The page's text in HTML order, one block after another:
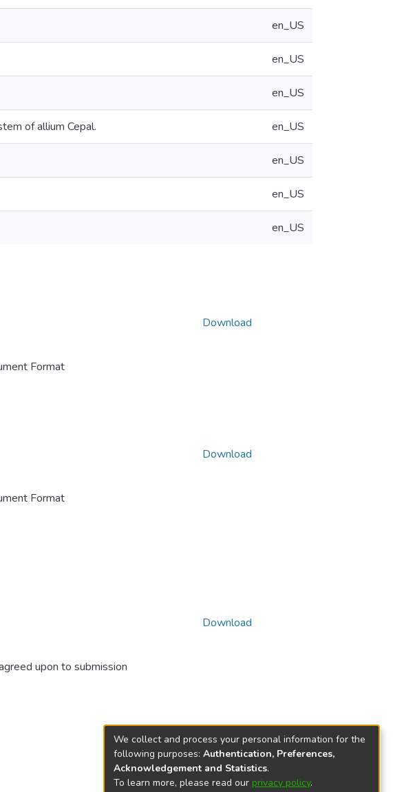
en_US
en_US
en_US
of allium Cepal. en_US
en_US
en_US
en_US
Format
Download
Format
Download
upon to submission
Download
We collect and process your personal information for the
following purposes: Authentication, Preferences,
Acknowledgement and Statistics.
To learn more, please read our privacy policy.